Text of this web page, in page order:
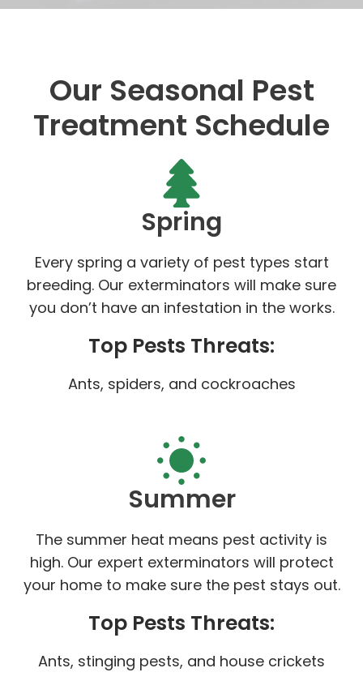
Our Seasonal Pest
Treatment Schedule
Spring
Every spring a variety of pest types start
breeding. Our exterminators will make sure
you don’t have an infestation in the works.
Top Pests Threats:
Ants, spiders, and cockroaches
Summer
The summer heat means pest activity is
high. Our expert exterminators will protect
your home to make sure the pest stays out.
Top Pests Threats:
Ants, stinging pests, and house crickets